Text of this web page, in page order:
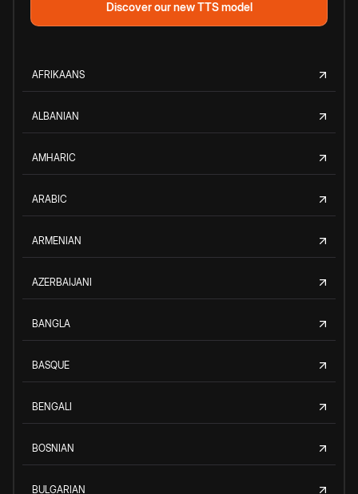
Discover our new TTS model
AFRIKAANS
ALBANIAN
AMHARIC
ARABIC
ARMENIAN
AZERBAIJANI
BANGLA
BASQUE
BENGALI
BOSNIAN
BULGARIAN